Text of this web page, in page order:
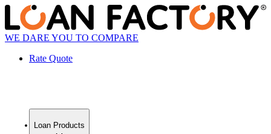
WE DARE YOU TO COMPARE
Rate Quote
Loan Products